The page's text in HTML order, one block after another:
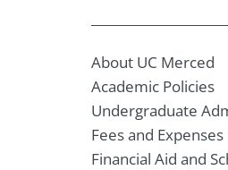
About UC Merced
Academic Policies
Undergraduate
Fees and Expenses
Financial Aid and